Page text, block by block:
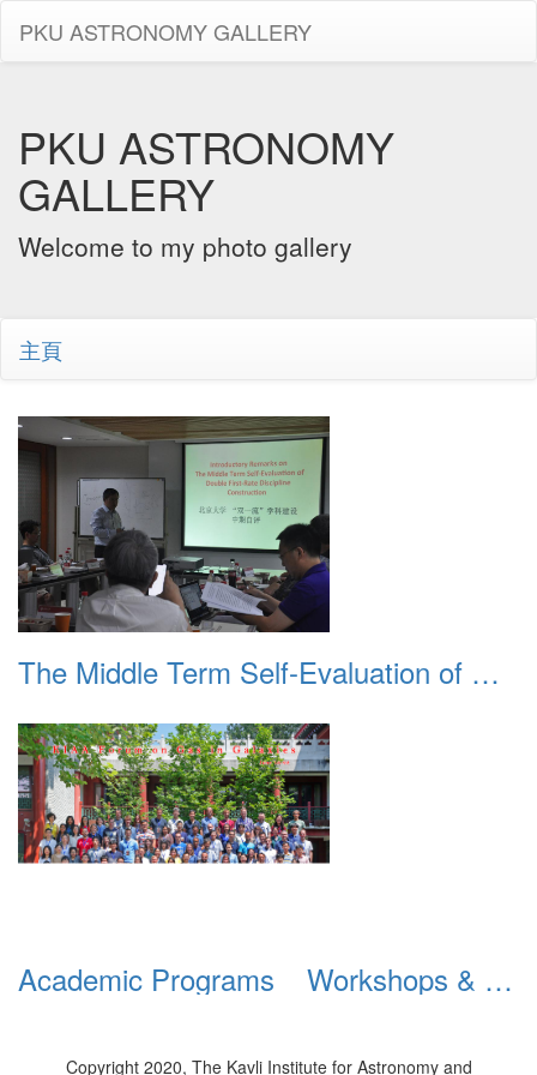
PKU ASTRONOMY GALLERY
PKU ASTRONOMY
GALLERY
Welcome to my photo gallery
主頁
The Middle Term Self-Evaluation of Double First-Rate Discipline Construction
Academic Programs _ Workshops & Conferences _ 2018 _ Forum on Gas and Galaxies
Copyright 2020, The Kavli Institute for Astronomy and